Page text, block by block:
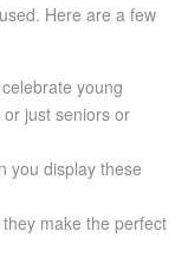
Here are a few
young
just seniors or
you display these
make the perfect